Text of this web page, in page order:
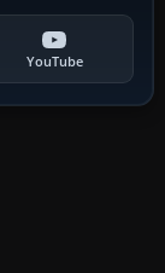
YouTube